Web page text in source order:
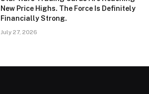
New Price Highs. The Force Is Definitely
Financially Strong.
July 27, 2026